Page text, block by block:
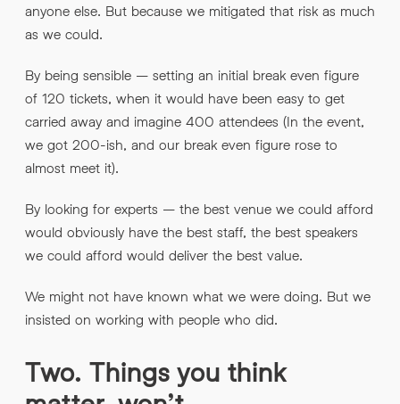
anyone else. But because we mitigated that risk as much
as we could.
By being sensible – setting an initial break even figure
of 120 tickets, when it would have been easy to get
carried away and imagine 400 attendees (In the event,
we got 200-ish, and our break even figure rose to
almost meet it).
By looking for experts – the best venue we could afford
would obviously have the best staff, the best speakers
we could afford would deliver the best value.
We might not have known what we were doing. But we
insisted on working with people who did.
Two. Things you think